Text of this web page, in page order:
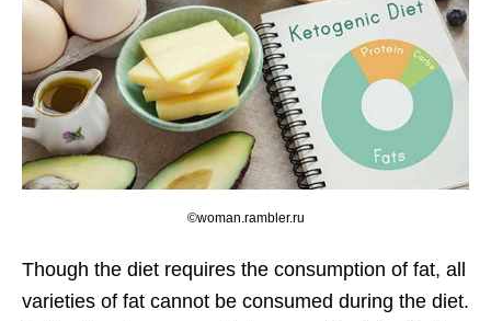
©woman.rambler.ru
Though the diet requires the consumption of fat, all
varieties of fat cannot be consumed during the diet.